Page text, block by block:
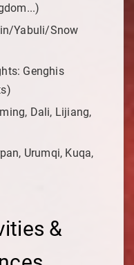
Yabuli/Snow
Genghis
Dali, Lijiang,
Urumqi, Kuqa,
&